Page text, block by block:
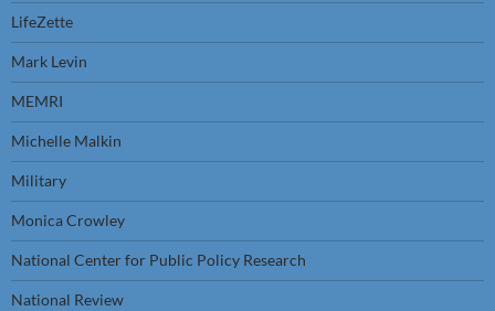
LifeZette
Mark Levin
MEMRI
Michelle Malkin
Military
Monica Crowley
National Center for Public Policy Research
National Review